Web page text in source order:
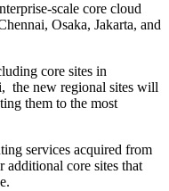
scale core cloud
Osaka, Jakarta, and
core sites in
the new regional sites will
them to the most
services acquired from
core sites that